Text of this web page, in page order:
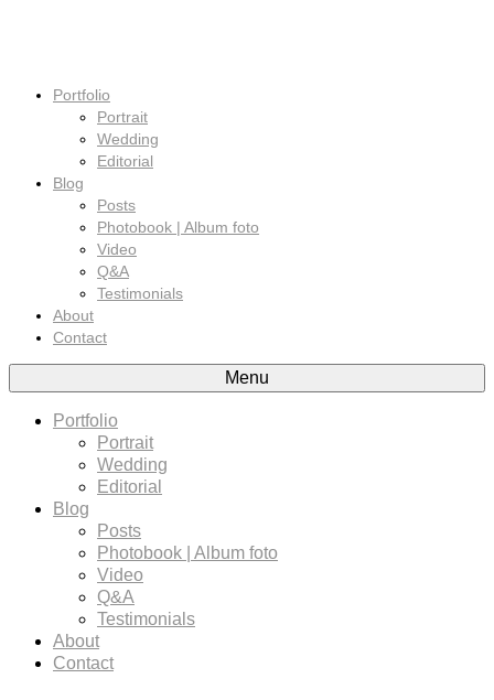
Portfolio
Portrait
Wedding
Editorial
Blog
Posts
Photobook | Album foto
Video
Q&A
Testimonials
About
Contact
Menu
Portfolio
Portrait
Wedding
Editorial
Blog
Posts
Photobook | Album foto
Video
Q&A
Testimonials
About
Contact